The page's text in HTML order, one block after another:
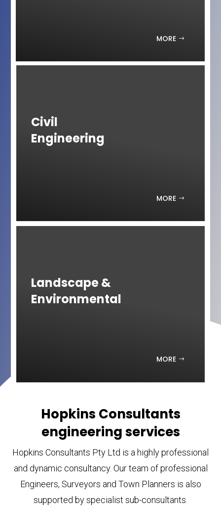
MORE
Civil
Engineering
MORE
Landscape &
Environmental
MORE
Hopkins Consultants
engineering services
Hopkins Consultants Pty Ltd is a highly professional
and dynamic consultancy. Our team of professional
Engineers, Surveyors and Town Planners is also
supported by specialist sub-consultants.